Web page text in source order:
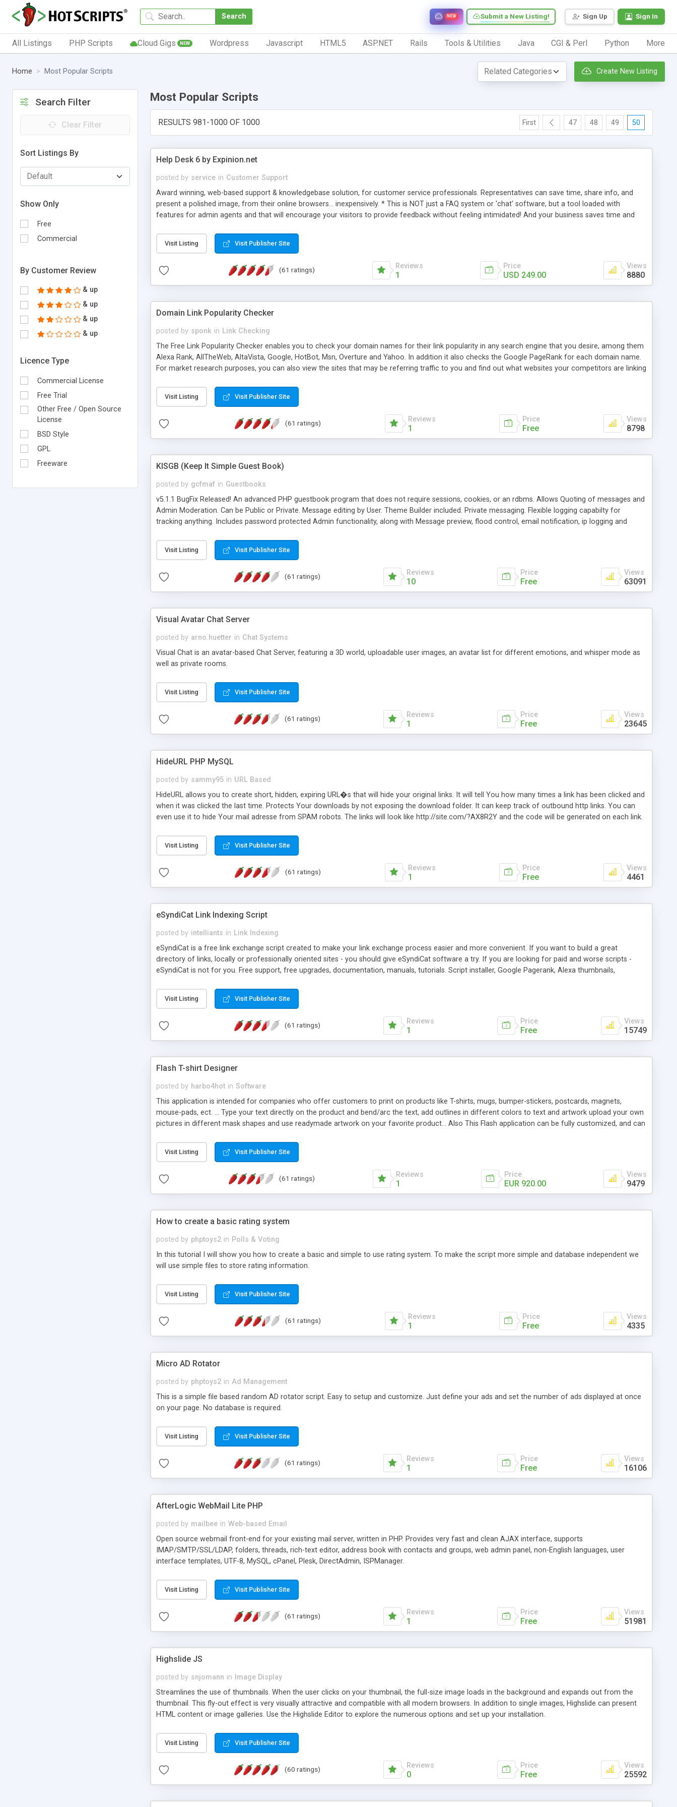
Search Sign Up Sign In
Submit a New Listing!
NEW
All Listings PHP Scripts Cloud Gigs NEW Wordpress Javascript HTML5 ASP.NET Rails Tools & Utilities Java CGI & Perl Python More
Home Most Popular Scripts Create New Listing
Search Filter
Clear Filter
Sort Listings By
Show Only
Free
Commercial
By Customer Review
& up
& up
& up
& up
Licence Type
Commercial License
Free Trial
Other Free / Open Source
License
BSD Style
GPL
Freeware
Most Popular Scripts
RESULTS 981-1000 OF 1000 First 47 48 49 50
Help Desk 6 by Expinion.net
posted by service in Customer Support
Award winning, web-based support & knowledgebase solution, for customer service professionals. Representatives can save time, share info, and
present a polished image, from their online browsers... inexpensively. * This is NOT just a FAQ system or 'chat' software, but a tool loaded with
features for admin agents and that will encourage your visitors to provide feedback without feeling intimidated! And your business saves time and
submitted!) * Enable complete communications and information sharing between your support technicians and clients...from anywhere and anytime.
(Ticket email notifications are sent out automatically in HTML, and are customizable. But, you can also send emails between agents to keep
information flowing.) * Source code, manuals and support included, for only $249. * Visit for online demo.
Visit Listing Visit Publisher Site
(61 ratings) Reviews
1
Price
USD 249.00
Views
8880
Domain Link Popularity Checker
posted by sponk in Link Checking
The Free Link Popularity Checker enables you to check your domain names for their link popularity in any search engine that you desire, among them
Alexa Rank, AllTheWeb, AltaVista, Google, HotBot, Msn, Overture and Yahoo. In addition it also checks the Google PageRank for each domain name.
For market research purposes, you can also view the sites that may be referring traffic to you and find out what websites your competitors are linking
address), the ability to sort the results by any search engine or column, a historization of data over time with graphs, and the live display of the results
as they are gathered from the sources. In addition, the link popularity checker features a simple, yet robust, administration panel where you can easily
Visit Listing Visit Publisher Site
(61 ratings) Reviews
1
Price
Free
Views
8798
KISGB (Keep It Simple Guest Book)
posted by gcfmaf in Guestbooks
v5.1.1 BugFix Released! An advanced PHP guestbook program that does not require sessions, cookies, or an rdbms. Allows Quoting of messages and
Admin Moderation. Can be Public or Private. Message editing by User. Theme Builder included. Private messaging. Flexible logging capabilty for
tracking anything. Includes password protected Admin functionality, along with Message preview, flood control, email notification, ip logging and
background colors, images, animations, and Multi-language support for 29 languages. Now, also available as a phpNuke Module.
Visit Listing Visit Publisher Site
(61 ratings) Reviews
10
Price
Free
Views
63091
Visual Avatar Chat Server
posted by arno.huetter in Chat Systems
Visual Chat is an avatar-based Chat Server, featuring a 3D world, uploadable user images, an avatar list for different emotions, and whisper mode as
well as private rooms.
Visit Listing Visit Publisher Site
(61 ratings) Reviews
1
Price
Free
Views
23645
HideURL PHP MySQL
posted by sammy95 in URL Based
HideURL allows you to create short, hidden, expiring URL�s that will hide your original links. It will tell You how many times a link has been clicked and
when it was clicked the last time. Protects Your downloads by not exposing the download folder. It can keep track of outbound http links. You can
even use it to hide Your mail adresse from SPAM robots. The links will look like http://site.com/?AX8R2Y and the code will be generated on each link.
single URLs. Easily remove / expire the URL but not the file. Features an simple Admin Cpanel and a simple Installer script. Has buildt in Search / Sort
function and Page limiter. The script was originally based on Harley's Short Url. Demosite available.
Visit Listing Visit Publisher Site
(61 ratings) Reviews
1
Price
Free
Views
4461
eSyndiCat Link Indexing Script
posted by intelliants in Link Indexing
eSyndiCat is a free link exchange script created to make your link exchange process easier and more convenient. If you want to build a great
directory of links, locally or professionally oriented sites - you should give eSyndiCat software a try. If you are looking for paid and worse scripts -
eSyndiCat is not for you. Free support, free upgrades, documentation, manuals, tutorials. Script installer, Google Pagerank, Alexa thumbnails,
search engine friendly URLs, multiple languages, editors functionality and many other features. Download eSyndiCat Free Link Exchange Script right
now! NEW!!! Built in Contact Us, Tell a Friend pages, Alexa thumbnails, advanced crons and search functionality.
Visit Listing Visit Publisher Site
(61 ratings) Reviews
1
Price
Free
Views
15749
Flash T-shirt Designer
posted by harbo4hot in Software
This application is intended for companies who offer customers to print on products like T-shirts, mugs, bumper-stickers, postcards, magnets,
mouse-pads, ect. ... Type your text directly on the product and bend/arc the text, add outlines in different colors to text and artwork upload your own
pictures in different mask shapes and use readymade artwork on your favorite product... Also This Flash application can be fully customized, and can
Visit Listing Visit Publisher Site
(61 ratings) Reviews
1
Price
EUR 920.00
Views
9479
How to create a basic rating system
posted by phptoys2 in Polls & Voting
In this tutorial I will show you how to create a basic and simple to use rating system. To make the script more simple and database independent we
will use simple files to store rating information.
Visit Listing Visit Publisher Site
(61 ratings) Reviews
1
Price
Free
Views
4335
Micro AD Rotator
posted by phptoys2 in Ad Management
This is a simple file based random AD rotator script. Easy to setup and customize. Just define your ads and set the number of ads displayed at once
on your page. No database is required.
Visit Listing Visit Publisher Site
(61 ratings) Reviews
1
Price
Free
Views
16106
AfterLogic WebMail Lite PHP
posted by mailbee in Web-based Email
Open source webmail front-end for your existing mail server, written in PHP. Provides very fast and clean AJAX interface, supports
IMAP/SMTP/SSL/LDAP, folders, threads, rich-text editor, address book with contacts and groups, web admin panel, non-English languages, user
interface templates, UTF-8, MySQL, cPanel, Plesk, DirectAdmin, ISPManager.
Visit Listing Visit Publisher Site
(61 ratings) Reviews
1
Price
Free
Views
51981
Highslide JS
posted by snjomann in
Image Display
Streamlines the use of thumbnails. When the user clicks on your thumbnail, the full-size image loads in the background and expands out from the
thumbnail. This fly-out effect is very visually attractive and compatible with all modern browsers. In addition to single images, Highslide can present
HTML content or image galleries. Use the Highslide Editor to explore the numerous options and set up your installation.
Visit Listing Visit Publisher Site
(60 ratings) Reviews
0
Price
Free
Views
25592